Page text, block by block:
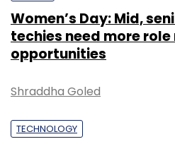
Women’s Day: Mid,
techies need more
opportunities
Shraddha Goled
TECHNOLOGY